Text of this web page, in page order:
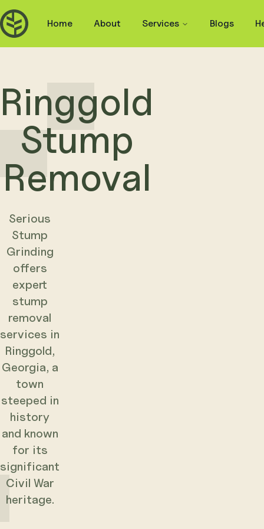
Home About Services Blogs
Ringgold
Stump
Removal
Serious
Stump
Grinding
offers
expert
stump
removal
services in
Ringgold,
Georgia, a
town
steeped in
history
and known
for its
significant
Civil War
heritage.